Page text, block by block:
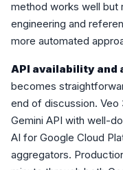
method works well but
engineering and
more automated
API availability and
becomes
end of discussion. Veo
Gemini API with well-
AI for Google Cloud
aggregators.